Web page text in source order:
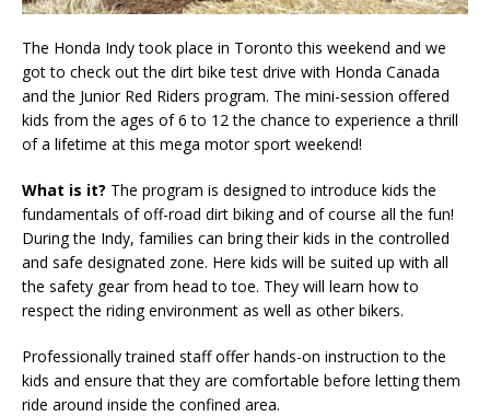
The Honda Indy took place in Toronto this weekend and we
got to check out the dirt bike test drive with Honda Canada
and the Junior Red Riders program. The mini-session offered
kids from the ages of 6 to 12 the chance to experience a thrill
of a lifetime at this mega motor sport weekend!
What is it? The program is designed to introduce kids the
fundamentals of off-road dirt biking and of course all the fun!
During the Indy, families can bring their kids in the controlled
and safe designated zone. Here kids will be suited up with all
the safety gear from head to toe. They will learn how to
respect the riding environment as well as other bikers.
Professionally trained staff offer hands-on instruction to the
kids and ensure that they are comfortable before letting them
ride around inside the confined area.